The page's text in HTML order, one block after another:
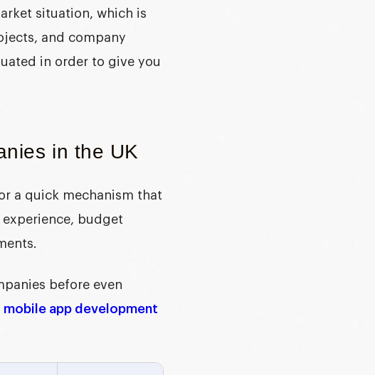
situation, which is
and company
in order to give you
in the UK
a quick mechanism that
budget
before even
mobile app development